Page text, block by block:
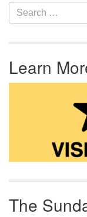
Section Navigation
Search for:
Learn
The